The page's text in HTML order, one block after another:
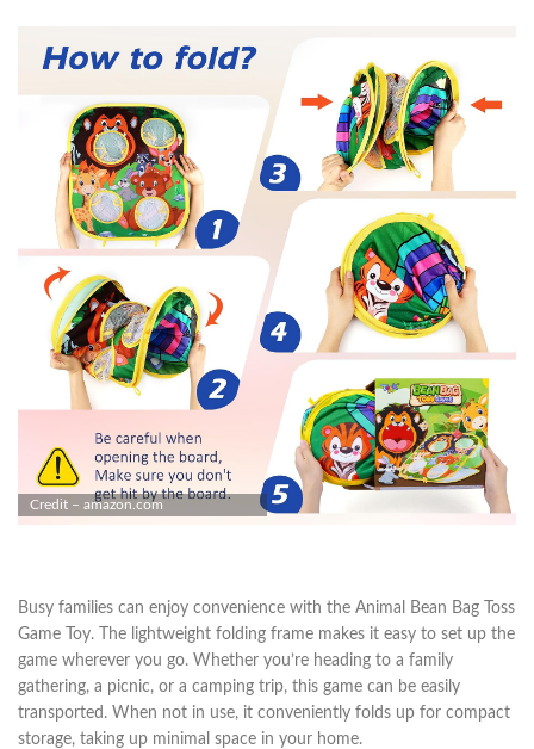
Credit – amazon.com
Busy families can enjoy convenience with the Animal Bean Bag Toss
Game Toy. The lightweight folding frame makes it easy to set up the
game wherever you go. Whether you’re heading to a family
gathering, a picnic, or a camping trip, this game can be easily
transported. When not in use, it conveniently folds up for compact
storage, taking up minimal space in your home.